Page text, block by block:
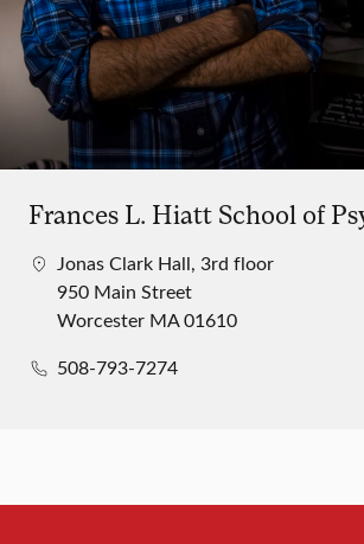
Frances L. Hiatt School of
Jonas Clark Hall, 3rd floor
950 Main Street
Worcester MA 01610
508-793-7274